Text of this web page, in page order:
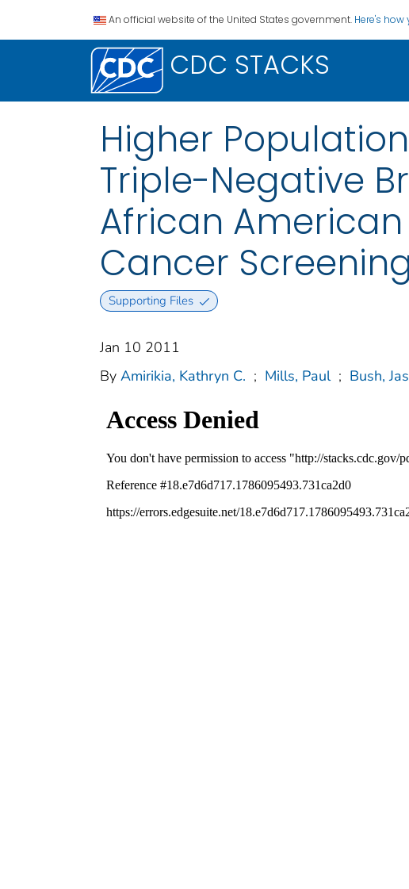
An official website of the United States government. Here's
CDC STACKS
Higher
Triple-Negative
African
Cancer
Supporting Files
Jan 10 2011
By Amirikia, Kathryn C. ; Mills, Paul ; Bush,